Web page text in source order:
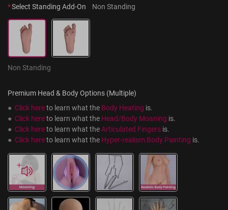
*Select Standing Add-On Non Standing
Non Standing
Premium Head & Body Options (Multiple)
● Click here to learn what the Body Heating is.
● Click here to learn what the Head/Body Moaning is.
● Click here to learn what the Articulated Fingers is.
● Click here to learn what the Hyper-realism Body Painting is.